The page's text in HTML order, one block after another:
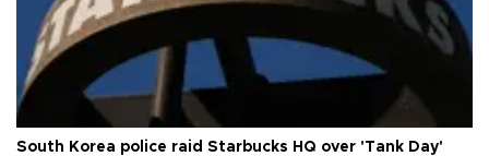
South Korea police raid Starbucks HQ over 'Tank Day'